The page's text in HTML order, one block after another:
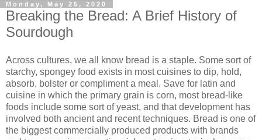
Monday, May 25, 2020
Breaking the Bread: A Brief History of
Sourdough
Across cultures, we all know bread is a staple. Some sort of
starchy, spongey food exists in most cuisines to dip, hold,
absorb, bolster or compliment a meal. Save for latin and
cuisine in which the primary grain is corn, most bread-like
foods include some sort of yeast, and that development has
involved both ancient and recent techniques. Bread is one of
the biggest commercially produced products with brands